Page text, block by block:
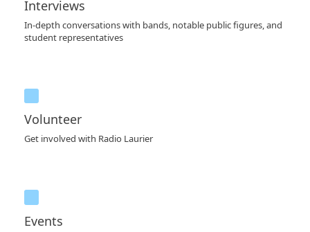
Interviews
In-depth conversations with bands, notable public figures, and
student representatives
Volunteer
Get involved with Radio Laurier
Events